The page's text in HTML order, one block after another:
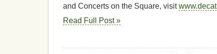
and Concerts on the Square, visit
Read Full Post »